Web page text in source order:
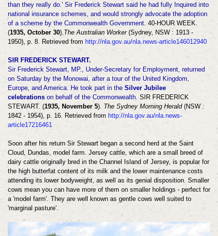
than they really do.' Sir Frederick Stewart said he had fully Inquired into
national insurance schemes, and would strongly advocate the adoption
of a scheme by the Commonwealth Government. 40-HOUR WEEK.
(1935, October 30).The Australian Worker(Sydney, NSW : 1913 -
1950), p. 8. Retrieved from http://nla.gov.au/nla.news-article146012940
SIR FREDERICK STEWART.
Sir Frederick Stewart, MP., Under-Secretary for Employment, returned
on Saturday by the Monowai, after a tour of the United Kingdom,
Europe, and America. He took part in theSilver Jubilee
celebrations on behalf of the Commonwealth. SIR FREDERICK
STEWART. (1935, November 5). The Sydney Morning Herald (NSW :
1842 - 1954), p. 16. Retrieved from http://nla.gov.au/nla.news-
article17216461
Soon after his return Sir Stewart began a second herd at the Saint
Cloud, Dundas, model farm. Jersey cattle, which are a small breed of
dairy cattle originally bred in the Channel Island of Jersey, is popular for
the high butterfat content of its milk and the lower maintenance costs
attending its lower bodyweight, as well as its genial disposition. Smaller
cows mean you can have more of them on smaller holdings - perfect for
a 'model farm'. They are well known as gentle cows well suited to
'marginal pasture'.